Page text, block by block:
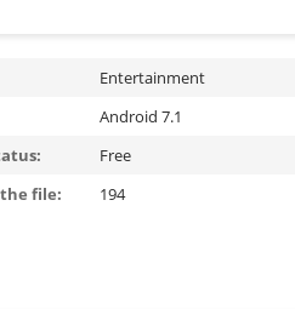
Entertainment
Android 7.1
Free
file:
194